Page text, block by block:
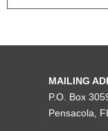
MAILING
P.O. Box
Pensacola,